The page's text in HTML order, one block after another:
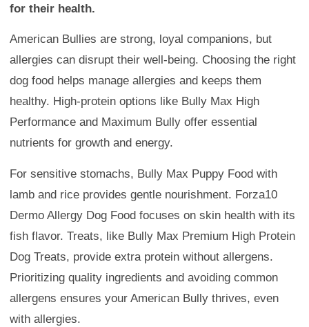
for their health.
American Bullies are strong, loyal companions, but
allergies can disrupt their well-being. Choosing the right
dog food helps manage allergies and keeps them
healthy. High-protein options like Bully Max High
Performance and Maximum Bully offer essential
nutrients for growth and energy.
For sensitive stomachs, Bully Max Puppy Food with
lamb and rice provides gentle nourishment. Forza10
Dermo Allergy Dog Food focuses on skin health with its
fish flavor. Treats, like Bully Max Premium High Protein
Dog Treats, provide extra protein without allergens.
Prioritizing quality ingredients and avoiding common
allergens ensures your American Bully thrives, even
with allergies.